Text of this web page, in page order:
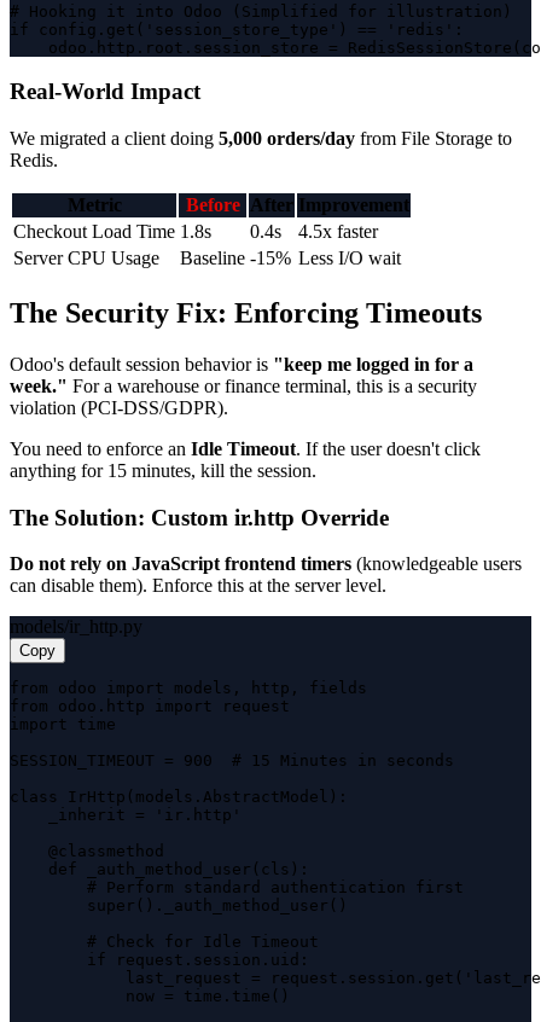
# Hooking it into Odoo (Simplified for illustration)
if config.get('session_store_type') == 'redis':
odoo.http.root.session_store =
Real-World Impact
We migrated a client doing 5,000 orders/day from File Storage to
Redis.
Metric Before After Improvement
Checkout Load Time 1.8s 0.4s
4.5x faster
Server CPU Usage
Baseline -15% Less I/O wait
The Security Fix: Enforcing Timeouts
Odoo's default session behavior is "keep me logged in for a
week." For a warehouse or finance terminal, this is a security
violation (PCI-DSS/GDPR).
You need to enforce an Idle Timeout. If the user doesn't click
anything for 15 minutes, kill the session.
The Solution: Custom ir.http Override
Do not rely on JavaScript frontend timers (knowledgeable users
can disable them). Enforce this at the server level.
models/ir_http.py
Copy
from odoo import models, http, fields
from odoo.http import request
import time
SESSION_TIMEOUT = 900  # 15 Minutes in seconds
class IrHttp(models.AbstractModel):
    _inherit = 'ir.http'
    @classmethod
    def _auth_method_user(cls):
        # Perform standard authentication first
        super()._auth_method_user()
        # Check for Idle Timeout
        if request.session.uid:
last_request =
            now = time.time()